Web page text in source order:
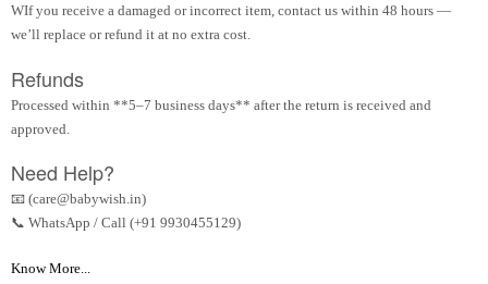
WIf you receive a damaged or incorrect item, contact us within 48 hours —
we’ll replace or refund it at no extra cost.
Refunds
Processed within **5–7 business days** after the return is received and
approved.
Need Help?
📧 (care@babywish.in)
📞 WhatsApp / Call (+91 9930455129)
Know More...